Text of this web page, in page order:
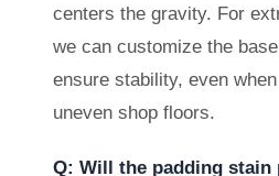
centers the gravity. For
we can customize the
ensure stability, even
uneven shop floors.
Q: Will the padding stain